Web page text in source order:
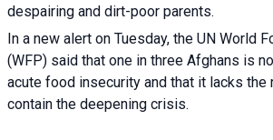
despairing and dirt-poor parents.
In a new alert on Tuesday, the UN World
(WFP) said that one in three Afghans is
acute food insecurity and that it lacks the
contain the deepening crisis.